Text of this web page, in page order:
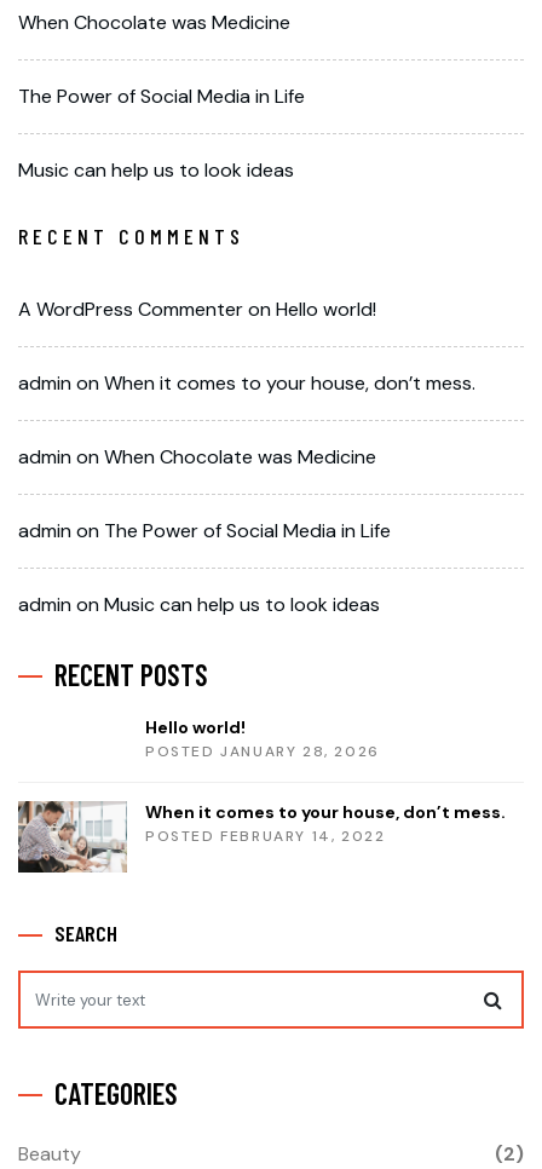
When Chocolate was Medicine
The Power of Social Media in Life
Music can help us to look ideas
RECENT COMMENTS
A WordPress CommenteronHello world!
adminonWhen it comes to your house, don’t mess.
adminonWhen Chocolate was Medicine
adminon The Power of Social Media in Life
adminonMusic can help us to look ideas
RECENT POSTS
Hello world!
POSTED JANUARY 28, 2026
When it comes to your house, don’t mess.
POSTED FEBRUARY 14, 2022
SEARCH
CATEGORIES
Beauty
(2)